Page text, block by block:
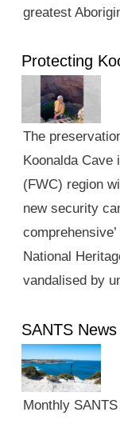
greatest
Protecting
The
Koonalda Cave
(FWC) region
new security
National
vandalised by
SANTS
Monthly